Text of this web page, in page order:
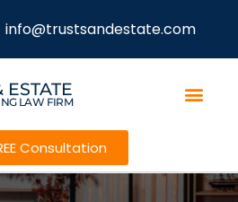
info@trustsandestate.com
ESTATE
LAW FIRM
Consultation